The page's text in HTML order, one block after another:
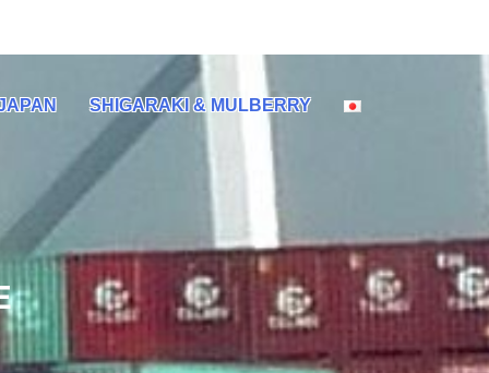
SHIGARAKI & MULBERRY